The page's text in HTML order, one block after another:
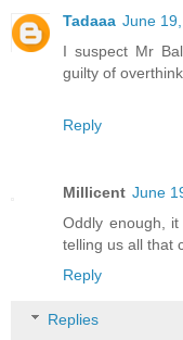
Tadaaa June
I suspect Mr
guilty of
Reply
Millicent June
Oddly enough,
telling us all that
Reply
Replies